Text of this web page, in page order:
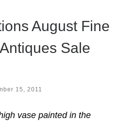
August Fine
Sale
15, 2011
vase painted in the